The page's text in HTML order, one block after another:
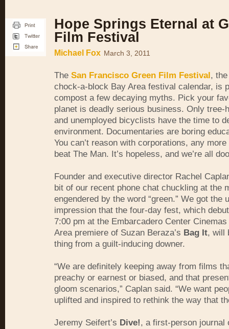
Hope Springs Eternal at
Film Festival
Michael Fox March 3, 2011
The San Francisco Green Film Festival,
chock-a-block Bay Area festival calendar, is
compost a few decaying myths. Pick your
planet is deadly serious business. Only tree-
and unemployed bicyclists have the time to
environment. Documentaries are boring
You can’t reason with corporations, any
beat The Man. It’s hopeless, and we’re all
Founder and executive director Rachel
bit of our recent phone chat chuckling at the
engendered by the word “green.” We got the
impression that the four-day fest, which
7:00 pm at the Embarcadero Center
Area premiere of Suzan Beraza’s Bag It, will
thing from a guilt-inducing downer.
“We are definitely keeping away from films
preachy or earnest or biased, and that
gloom scenarios,” Caplan said. “We want
uplifted and inspired to rethink the way that
Jeremy Seifert’s Dive!, a first-person journal